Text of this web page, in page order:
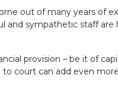
out of many years of
sympathetic staff are
provision – be it of
court can add even